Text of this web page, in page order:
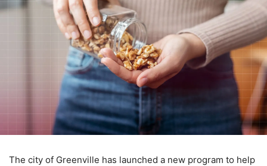
The city of Greenville has launched a new program to help